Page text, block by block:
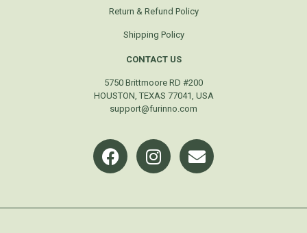
Return & Refund Policy
Shipping Policy
CONTACT US
5750 Brittmoore RD #200
HOUSTON, TEXAS 77041, USA
support@furinno.com